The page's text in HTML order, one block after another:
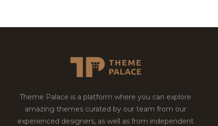
Theme Palace is a platform where you can explore
amazing themes curated by our team from our
experienced designers, as well as from independent